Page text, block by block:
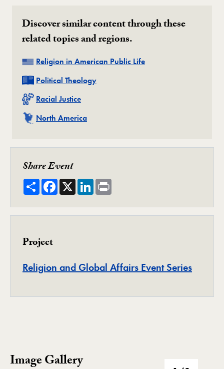
Discover similar content through these
related topics and regions.
Related
Religion in American Public Life
Related
Political Theology
Related
Racial Justice
Related
North America
Share Event
ShareFacebook
X LinkedIn
Project
Religion and Global Affairs Event SeriesProject
Image Gallery